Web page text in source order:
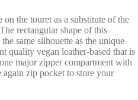
the touret as a substitute of the
rectangular shape of this
same silhouette as the unique
quality vegan leather-based that is
major zipper compartment with
zip pocket to store your